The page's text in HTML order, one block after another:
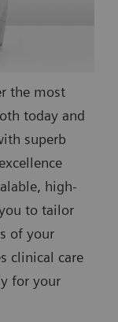
the most
today and
superb
high-
to tailor
of your
clinical care
for your